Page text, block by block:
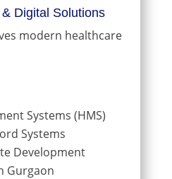
Digital Solutions
modern healthcare
Systems (HMS)
Systems
Development
Gurgaon